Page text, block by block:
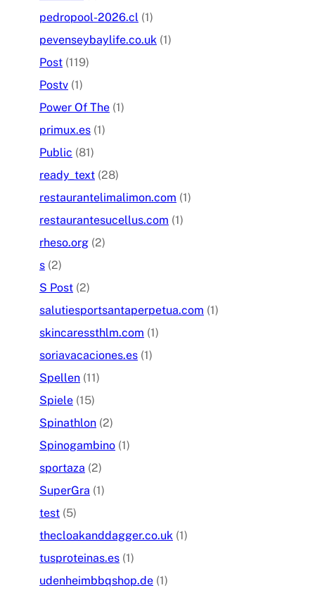
pedropool-2026.cl (1)
pevenseybaylife.co.uk (1)
Post (119)
Postv (1)
Power Of The (1)
primux.es (1)
Public (81)
ready_text (28)
restaurantelimalimon.com (1)
restaurantesucellus.com (1)
rheso.org (2)
s (2)
S Post (2)
salutiesportsantaperpetua.com (1)
skincaressthlm.com (1)
soriavacaciones.es (1)
Spellen (11)
Spiele (15)
Spinathlon (2)
Spinogambino (1)
sportaza (2)
SuperGra (1)
test (5)
thecloakanddagger.co.uk (1)
tusproteinas.es (1)
udenheimbbqshop.de (1)